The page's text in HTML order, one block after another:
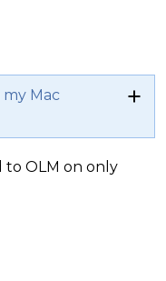
my Mac
to OLM on only